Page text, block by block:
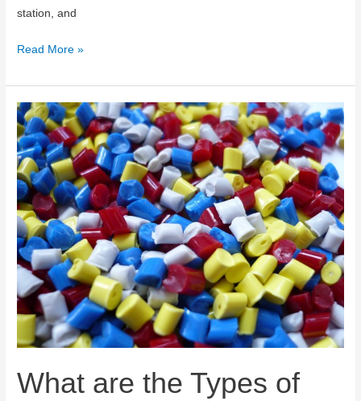
station, and
Petroleum:
Formation
and
Classification
Read More »
What are the Types of